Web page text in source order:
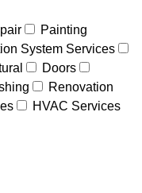
Painting
System Services
Doors
Renovation
HVAC Services